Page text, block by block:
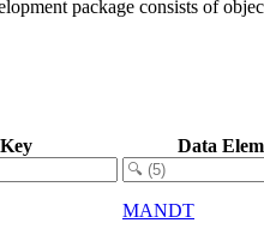
package consists of
Data
MANDT